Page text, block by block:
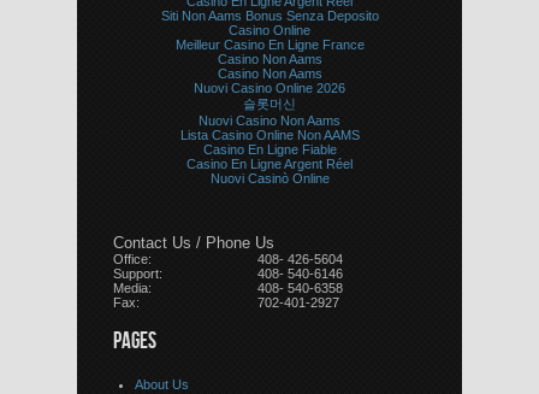
Siti Non Aams Bonus Senza Deposito
Casino Online
Meilleur Casino En Ligne France
Casino Non Aams
Casino Non Aams
Nuovi Casino Online 2026
슬롯머신
Nuovi Casino Non Aams
Lista Casino Online Non AAMS
Casino En Ligne Fiable
Casino En Ligne Argent Réel
Nuovi Casinò Online
Contact Us / Phone Us
Office:
408- 426-5604
Support:
408- 540-6146
Media:
408- 540-6358
Fax:
702-401-2927
PAGES
About Us